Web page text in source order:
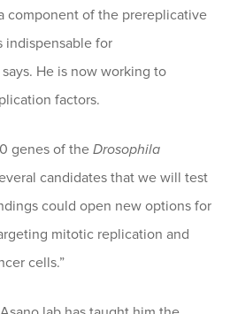
component of the prereplicative
indispensable for
He is now working to
factors.
genes of the Drosophila
candidates that we will test
could open new options for
mitotic replication and
cells.”